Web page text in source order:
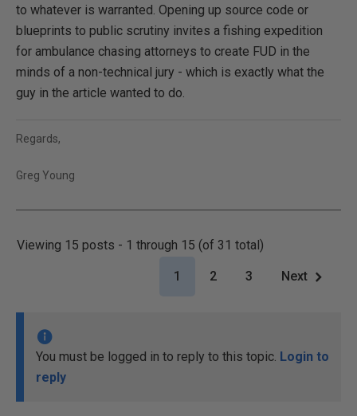
to whatever is warranted. Opening up source code or
blueprints to public scrutiny invites a fishing expedition
for ambulance chasing attorneys to create FUD in the
minds of a non-technical jury - which is exactly what the
guy in the article wanted to do.
Regards,
Greg Young
Viewing 15 posts - 1 through 15 (of 31 total)
1 2 3 Next
You must be logged in to reply to this topic. Login to
reply